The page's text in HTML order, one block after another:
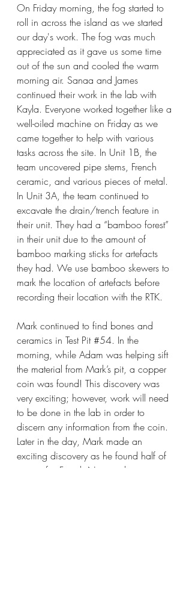
On Friday morning, the fog started to
roll in across the island as we started
our day's work. The fog was much
appreciated as it gave us some time
out of the sun and cooled the warm
morning air. Sanaa and James
continued their work in the lab with
Kayla. Everyone worked together like a
well-oiled machine on Friday as we
came together to help with various
tasks across the site. In Unit 1B, the
team uncovered pipe stems, French
ceramic, and various pieces of metal.
In Unit 3A, the team continued to
excavate the drain/trench feature in
their unit. They had a “bamboo forest”
in their unit due to the amount of
bamboo marking sticks for artefacts
they had. We use bamboo skewers to
mark the location of artefacts before
recording their location with the RTK.
Mark continued to find bones and
ceramics in Test Pit #54. In the
morning, while Adam was helping sift
the material from Mark’s pit, a copper
coin was found! This discovery was
very exciting; however, work will need
to be done in the lab in order to
discern any information from the coin.
Later in the day, Mark made an
exciting discovery as he found half of
a rim of a French Normandy